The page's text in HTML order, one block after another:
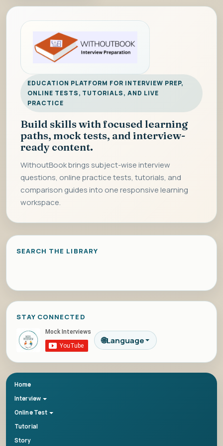
EDUCATION PLATFORM FOR INTERVIEW PREP,
ONLINE TESTS, TUTORIALS, AND LIVE
PRACTICE
Build skills with focused learning
paths, mock tests, and interview-
ready content.
WithoutBook brings subject-wise interview
questions, online practice tests, tutorials, and
comparison guides into one responsive learning
workspace.
SEARCH THE LIBRARY
STAY CONNECTED
🌐Language
Home
Interview
Online Test
Tutorial
Story